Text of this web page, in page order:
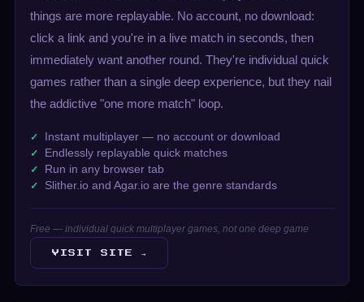
things are more replayable. No account, no download:
click a link and you're in a live match in seconds, then
immediately want another round. They're individual quick
games rather than a single deep experience, but they nail
the addictive "one more match" loop.
Instant multiplayer — no account or download
Endlessly replayable quick matches
Run in any browser tab
Slither.io and Agar.io are the genre standards
Free — individual quick multiplayer games, not one deep game
VISIT SITE →